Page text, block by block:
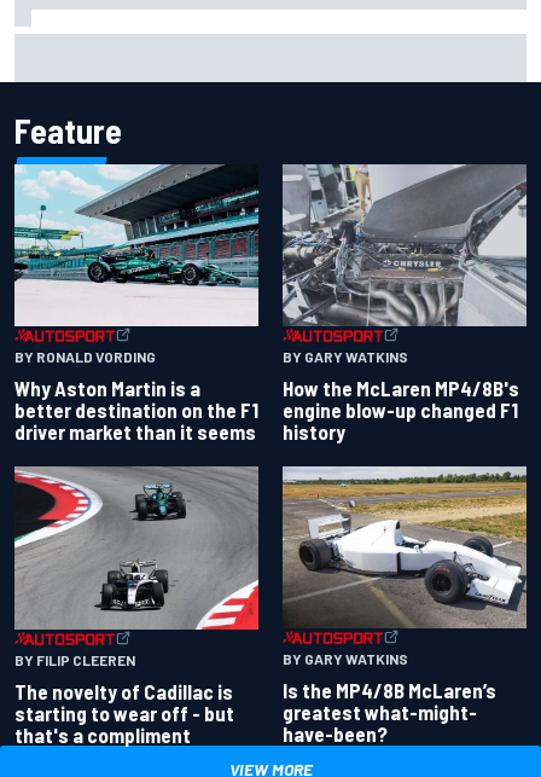
Feature
BY RONALD VORDING
Why Aston Martin is a
better destination on the F1
driver market than it seems
BY GARY WATKINS
How the McLaren MP4/8B's
engine blow-up changed F1
history
BY FILIP CLEEREN
The novelty of Cadillac is
starting to wear off - but
that's a compliment
BY GARY WATKINS
Is the MP4/8B McLaren’s
greatest what-might-
have-been?
VIEW MORE